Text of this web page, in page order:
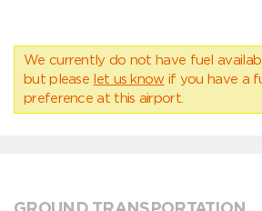
We currently do not have fuel
but please let us know if you have a
preference at this airport.